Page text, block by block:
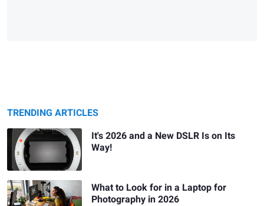
TRENDING ARTICLES
It's 2026 and a New DSLR Is on Its
Way!
What to Look for in a Laptop for
Photography in 2026